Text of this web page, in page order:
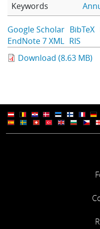
Learning
Publications
Keywords
Google Scholar BibTeX
EndNote 7 XML RIS
Download (8.63 MB)